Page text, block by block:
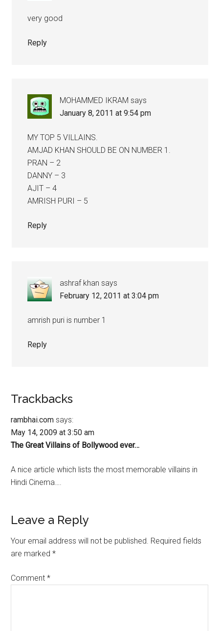
very good
Reply
MOHAMMED IKRAM says
January 8, 2011 at 9:54 pm
MY TOP 5 VILLAINS.
AMJAD KHAN SHOULD BE ON NUMBER 1.
PRAN – 2
DANNY – 3
AJIT – 4
AMRISH PURI – 5
Reply
ashraf khan says
February 12, 2011 at 3:04 pm
amrish puri is number 1
Reply
Trackbacks
rambhai.com says:
May 14, 2009 at 3:50 am
The Great Villains of Bollywood ever…
A nice article which lists the most memorable villains in
Hindi Cinema….
Leave a Reply
Your email address will not be published. Required fields
are marked*
Comment*